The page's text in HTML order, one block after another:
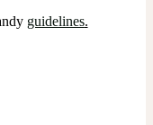
guidelines.